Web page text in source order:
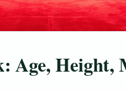
Age, Height,